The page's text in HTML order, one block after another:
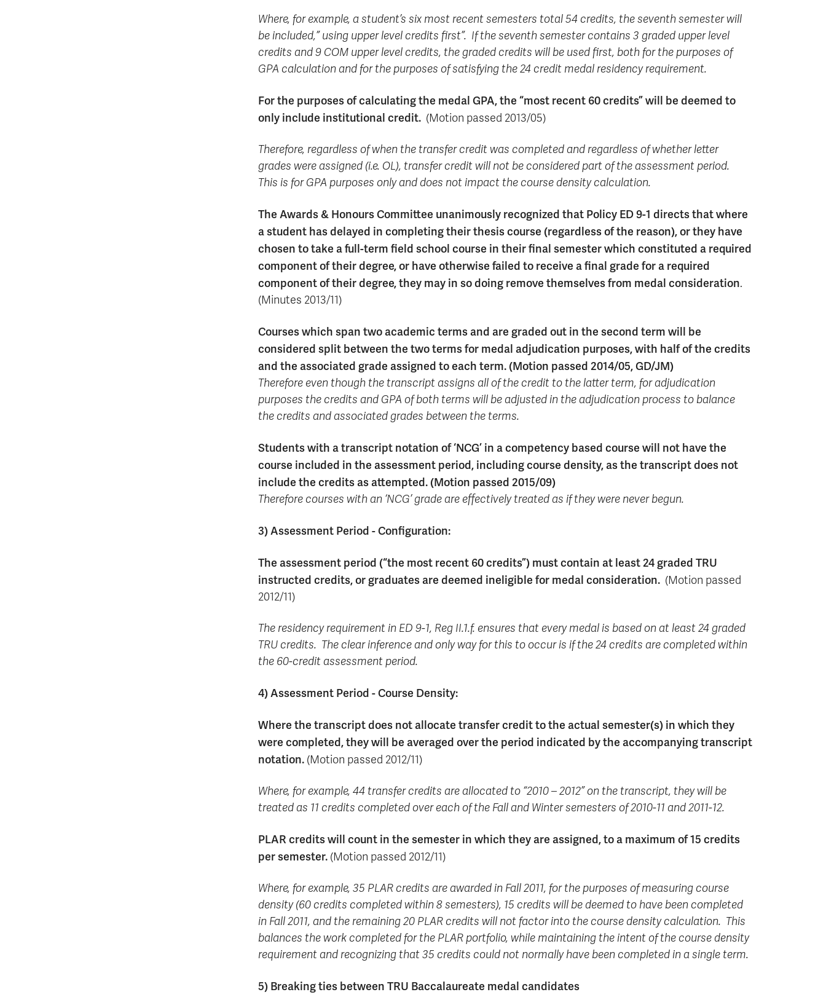
Where, for example, a student’s six most recent semesters total 54 credits, the seventh semester will
be included,” using upper level credits first”. If the seventh semester contains 3 graded upper level
credits and 9 COM upper level credits, the graded credits will be used first, both for the purposes of
GPA calculation and for the purposes of satisfying the 24 credit medal residency requirement.
For the purposes of calculating the medal GPA, the “most recent 60 credits” will be deemed to
only include institutional credit. (Motion passed 2013/05)
Therefore, regardless of when the transfer credit was completed and regardless of whether letter
grades were assigned (i.e. OL), transfer credit will not be considered part of the assessment period.
This is for GPA purposes only and does not impact the course density calculation.
The Awards & Honours Committee unanimously recognized that Policy ED 9-1 directs that where
a student has delayed in completing their thesis course (regardless of the reason), or they have
chosen to take a full-term field school course in their final semester which constituted a required
component of their degree, or have otherwise failed to receive a final grade for a required
component of their degree, they may in so doing remove themselves from medal consideration.
(Minutes 2013/11)
Courses which span two academic terms and are graded out in the second term will be
considered split between the two terms for medal adjudication purposes, with half of the credits
and the associated grade assigned to each term. (Motion passed 2014/05, GD/JM)
Therefore even though the transcript assigns all of the credit to the latter term, for adjudication
purposes the credits and GPA of both terms will be adjusted in the adjudication process to balance
the credits and associated grades between the terms.
Students with a transcript notation of ‘NCG’ in a competency based course will not have the
course included in the assessment period, including course density, as the transcript does not
include the credits as attempted. (Motion passed 2015/09)
Therefore courses with an ‘NCG’ grade are effectively treated as if they were never begun.
3) Assessment Period - Configuration:
The assessment period (“the most recent 60 credits”) must contain at least 24 graded TRU
instructed credits, or graduates are deemed ineligible for medal consideration. (Motion passed
2012/11)
The residency requirement in ED 9-1, Reg II.1.f. ensures that every medal is based on at least 24 graded
TRU credits. The clear inference and only way for this to occur is if the 24 credits are completed within
the 60-credit assessment period.
4) Assessment Period - Course Density:
Where the transcript does not allocate transfer credit to the actual semester(s) in which they
were completed, they will be averaged over the period indicated by the accompanying transcript
notation. (Motion passed 2012/11)
Where, for example, 44 transfer credits are allocated to “2010 – 2012” on the transcript, they will be
treated as 11 credits completed over each of the Fall and Winter semesters of 2010-11 and 2011-12.
PLAR credits will count in the semester in which they are assigned, to a maximum of 15 credits
per semester. (Motion passed 2012/11)
Where, for example, 35 PLAR credits are awarded in Fall 2011, for the purposes of measuring course
density (60 credits completed within 8 semesters), 15 credits will be deemed to have been completed
in Fall 2011, and the remaining 20 PLAR credits will not factor into the course density calculation. This
balances the work completed for the PLAR portfolio, while maintaining the intent of the course density
requirement and recognizing that 35 credits could not normally have been completed in a single term.
5) Breaking ties between TRU Baccalaureate medal candidates